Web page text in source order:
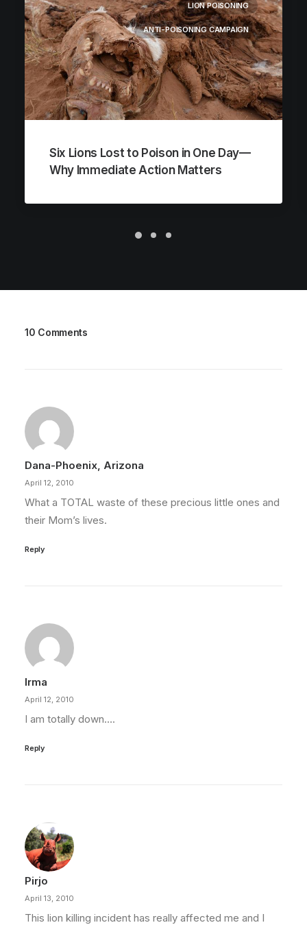
LION POISONING
ANTI-POISONING CAMPAIGN
Six Lions Lost to Poison in One Day—
Why Immediate Action Matters
10 Comments
Dana-Phoenix, Arizona
April 12, 2010
What a TOTAL waste of these precious little ones and
their Mom’s lives.
Reply
Irma
April 12, 2010
I am totally down….
Reply
Pirjo
April 13, 2010
This lion killing incident has really affected me and I